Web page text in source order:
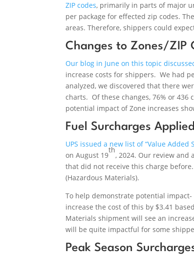
ZIP codes, primarily in parts of major
per package for effected zip codes.
areas. Therefore, shippers could
Changes to Zones/ZIP
Our blog in June on this topic
increase costs for shippers. We had
analyzed, we discovered that there
charts. Of these changes, 76% or
potential impact of Zone increases
Fuel Surcharges
UPS issued a new list of “Value Added
on August 19
th
, 2024. Our review and
that did not receive this charge before.
(Hazardous Materials).
To help demonstrate potential
increase the cost of this by $3.41
Materials shipment will see an
will be quite impactful for some
Peak Season